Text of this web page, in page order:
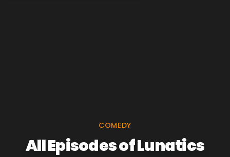
COMEDY
All Episodes of Lunatics